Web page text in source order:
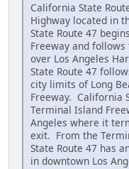
California State
Highway located in
State Route 47
Freeway and
over Los Angeles
State Route 47
city limits of Long
Freeway. California
Terminal Island
Angeles where it
exit. From the
State Route 47 has
in downtown Los